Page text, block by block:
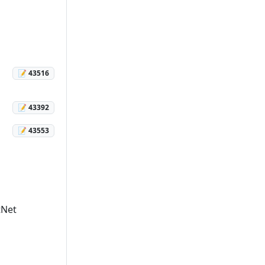
📝 43516
📝 43392
📝 43553